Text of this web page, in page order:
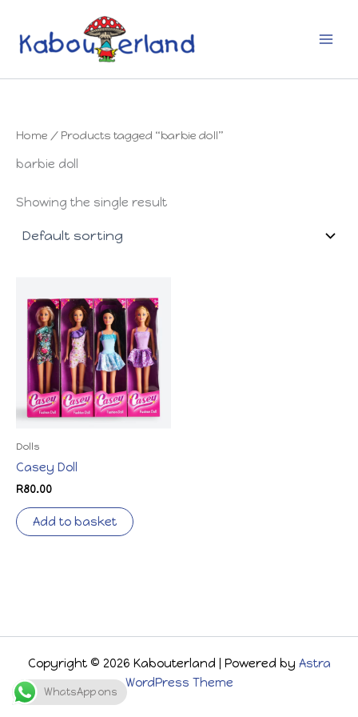
content
Home / Products tagged “barbie doll”
barbie doll
Showing the single result
Dolls
Casey Doll
R80.00
Add to basket
Copyright © 2026 Kabouterland | Powered by Astra
WordPress Theme
WhatsApp ons